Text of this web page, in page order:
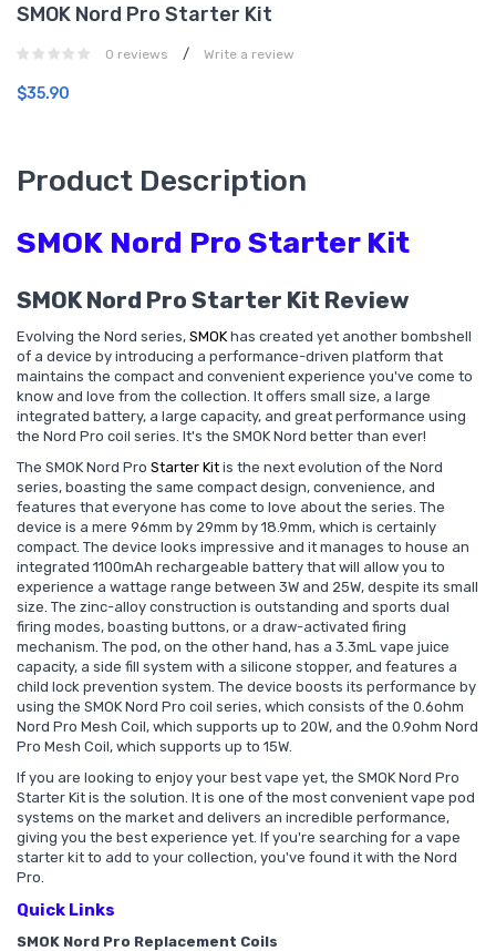
SMOK Nord Pro Starter Kit
0 reviews / Write a review
$35.90
Product Description
SMOK Nord Pro Starter Kit
SMOK Nord Pro Starter Kit Review
Evolving the Nord series, SMOK has created yet another bombshell
of a device by introducing a performance-driven platform that
maintains the compact and convenient experience you've come to
know and love from the collection. It offers small size, a large
integrated battery, a large capacity, and great performance using
the Nord Pro coil series. It's the SMOK Nord better than ever!
The SMOK Nord Pro Starter Kit is the next evolution of the Nord
series, boasting the same compact design, convenience, and
features that everyone has come to love about the series. The
device is a mere 96mm by 29mm by 18.9mm, which is certainly
compact. The device looks impressive and it manages to house an
integrated 1100mAh rechargeable battery that will allow you to
experience a wattage range between 3W and 25W, despite its small
size. The zinc-alloy construction is outstanding and sports dual
firing modes, boasting buttons, or a draw-activated firing
mechanism. The pod, on the other hand, has a 3.3mL vape juice
capacity, a side fill system with a silicone stopper, and features a
child lock prevention system. The device boosts its performance by
using the SMOK Nord Pro coil series, which consists of the 0.6ohm
Nord Pro Mesh Coil, which supports up to 20W, and the 0.9ohm Nord
Pro Mesh Coil, which supports up to 15W.
If you are looking to enjoy your best vape yet, the SMOK Nord Pro
Starter Kit is the solution. It is one of the most convenient vape pod
systems on the market and delivers an incredible performance,
giving you the best experience yet. If you're searching for a vape
starter kit to add to your collection, you've found it with the Nord
Pro.
Quick Links
SMOK Nord Pro Replacement Coils